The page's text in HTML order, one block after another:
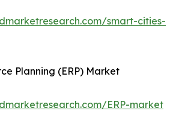
smart-cities-
Planning (ERP) Market
ERP-market